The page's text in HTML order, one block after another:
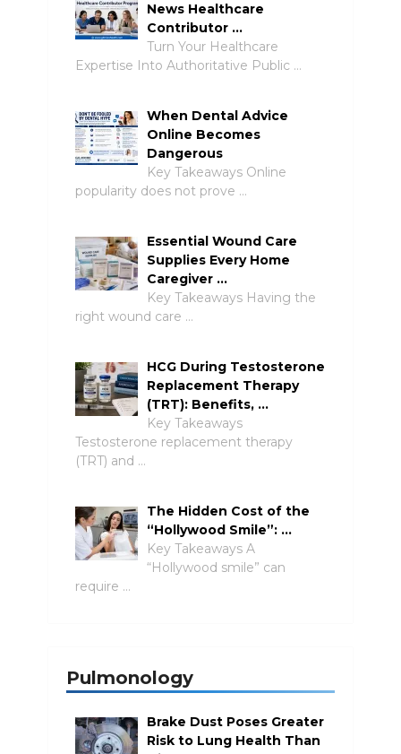
News Healthcare
Contributor …
Turn Your Healthcare
Expertise Into Authoritative Public …
When Dental Advice
Online Becomes
Dangerous
Key Takeaways Online
popularity does not prove …
Essential Wound Care
Supplies Every Home
Caregiver …
Key Takeaways Having the
right wound care …
HCG During Testosterone
Replacement Therapy
(TRT): Benefits, …
Key Takeaways
Testosterone replacement therapy
(TRT) and …
The Hidden Cost of the
“Hollywood Smile”: …
Key Takeaways A
“Hollywood smile” can
require …
Pulmonology
Brake Dust Poses Greater
Risk to Lung Health Than